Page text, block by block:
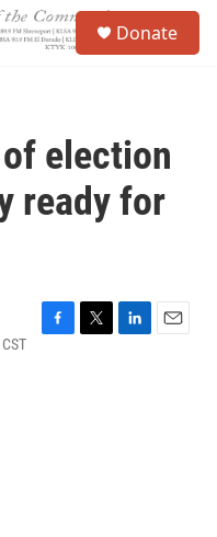
Donate
election
ready for